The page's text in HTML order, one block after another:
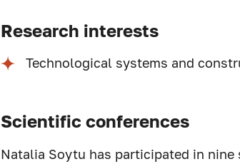
Research interests
Technological systems and
Scientific conferences
Natalia Soytu has participated in